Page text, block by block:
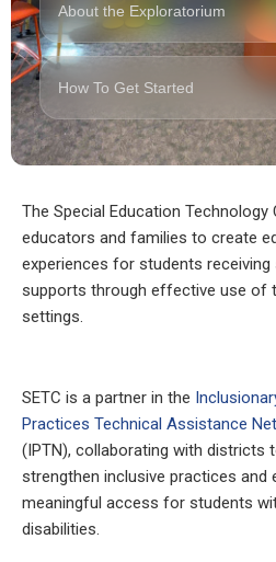
About the Exploratorium
How To Get Started
The Special Education Technology
educators and families to create
experiences for students
supports through effective use of
settings.
SETC is a partner in the
Practices Technical Assistance
(IPTN), collaborating with districts
strengthen inclusive practices and
meaningful access for students
disabilities.